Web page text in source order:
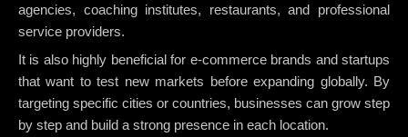
agencies, coaching institutes, restaurants, and professional
service providers.
It is also highly beneficial for e-commerce brands and startups
that want to test new markets before expanding globally. By
targeting specific cities or countries, businesses can grow step
by step and build a strong presence in each location.